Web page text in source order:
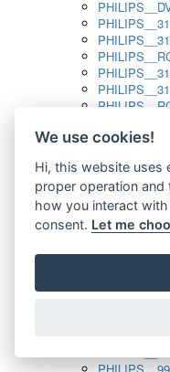
We use cookies!
Hi, this website uses
proper operation
how you interact
consent. Let me